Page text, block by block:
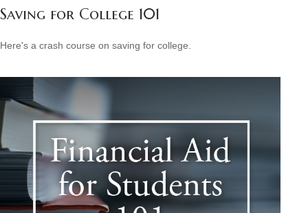
Saving for College 101
Here's a crash course on saving for college.